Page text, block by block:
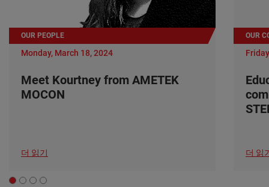
OUR PEOPLE
Monday, March 18, 2024
Meet Kourtney from AMETEK
MOCON
더 읽기
OUR
더 읽